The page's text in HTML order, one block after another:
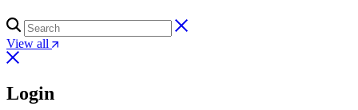
View all
Login